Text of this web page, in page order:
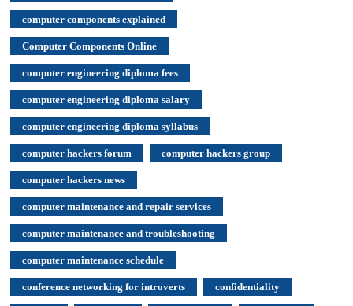
computer components explained
Computer Components Online
computer engineering diploma fees
computer engineering diploma salary
computer engineering diploma syllabus
computer hackers forum computer hackers group
computer hackers news
computer maintenance and repair services
computer maintenance and troubleshooting
computer maintenance schedule
conference networking for introverts confidentiality